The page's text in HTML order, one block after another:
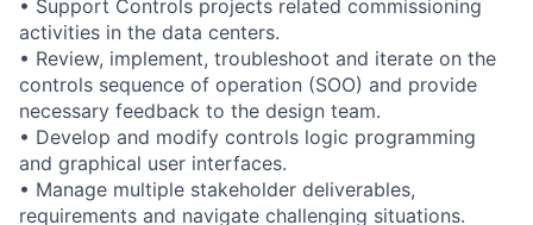
• Support Controls projects related commissioning
activities in the data centers.
• Review, implement, troubleshoot and iterate on the
controls sequence of operation (SOO) and provide
necessary feedback to the design team.
• Develop and modify controls logic programming
and graphical user interfaces.
• Manage multiple stakeholder deliverables,
requirements and navigate challenging situations.